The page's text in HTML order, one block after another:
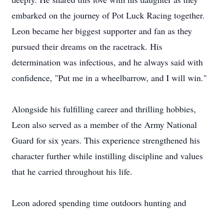
embarked on the journey of Pot Luck Racing together.
Leon became her biggest supporter and fan as they
pursued their dreams on the racetrack. His
determination was infectious, and he always said with
confidence, "Put me in a wheelbarrow, and I will win."
Alongside his fulfilling career and thrilling hobbies,
Leon also served as a member of the Army National
Guard for six years. This experience strengthened his
character further while instilling discipline and values
that he carried throughout his life.
Leon adored spending time outdoors hunting and